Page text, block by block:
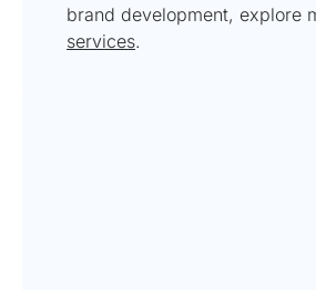
brand development, explore
services.